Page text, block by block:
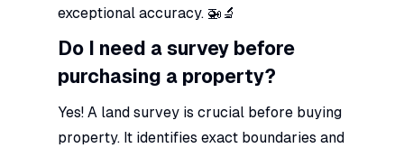
exceptional accuracy. 🚁🔬
Do I need a survey before
purchasing a property?
Yes! A land survey is crucial before buying
property. It identifies exact boundaries and